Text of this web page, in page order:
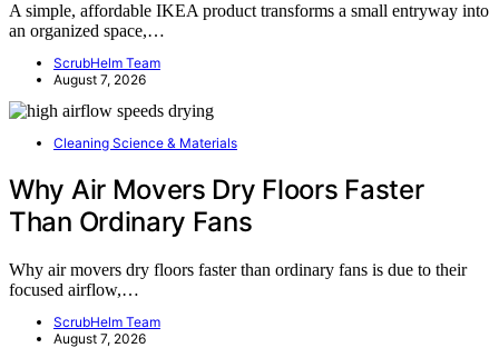
A simple, affordable IKEA product transforms a small entryway into
an organized space,…
ScrubHelm Team
August 7, 2026
Cleaning Science & Materials
Why Air Movers Dry Floors Faster
Than Ordinary Fans
Why air movers dry floors faster than ordinary fans is due to their
focused airflow,…
ScrubHelm Team
August 7, 2026